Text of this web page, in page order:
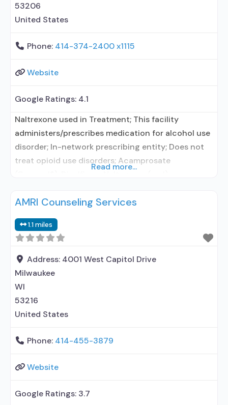
53206
United States
Phone: 414-374-2400 x1115
Website
Google Ratings: 4.1
Naltrexone used in Treatment; This facility
administers/prescribes medication for alcohol use
disorder; In-network prescribing entity; Does not
treat opioid use disorders; Acamprosate
Clonidine; Medication for mental disorders;
smoking/tobacco cessation; Brief intervention;
Motivational interviewing; Relapse prevention;
Substance use disorder counseling; Trauma-
related counseling; Private non-profit
organization; State department of health; Federally
Qualified
Read more...
AMRI Counseling Services
1.1 miles
Address: 4001 West Capitol Drive
Milwaukee
WI
53216
United States
Phone: 414-455-3879
Website
Google Ratings: 3.7